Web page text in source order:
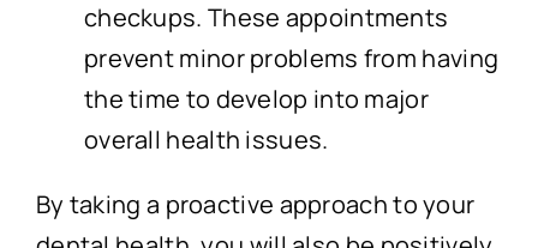
checkups. These appointments
prevent minor problems from having
the time to develop into major
overall health issues.
By taking a proactive approach to your